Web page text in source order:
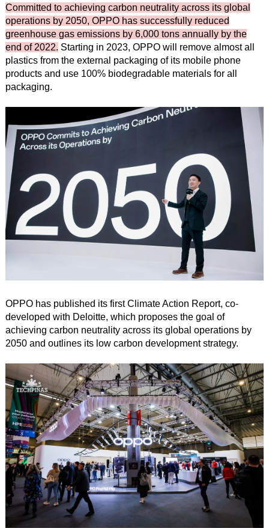
Committed to achieving carbon neutrality across its global
operations by 2050, OPPO has successfully reduced
greenhouse gas emissions by 6,000 tons annually by the
end of 2022. Starting in 2023, OPPO will remove almost all
plastics from the external packaging of its mobile phone
products and use 100% biodegradable materials for all
packaging.
OPPO has published its first Climate Action Report, co-
developed with Deloitte, which proposes the goal of
achieving carbon neutrality across its global operations by
2050 and outlines its low carbon development strategy.